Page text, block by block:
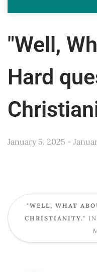
"Well,
Hard
January 5, 2025 -
"WELL, WHAT
CHRISTIANITY."